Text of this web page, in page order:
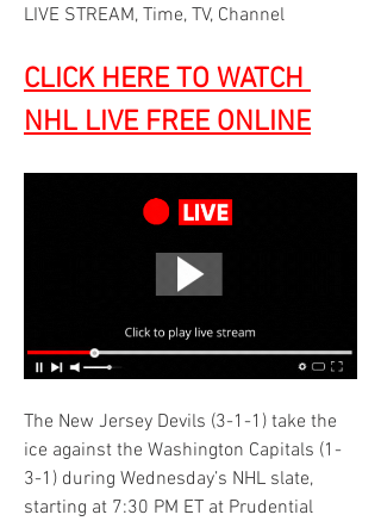
LIVE STREAM, Time, TV, Channel
CLICK HERE TO WATCH
NHL LIVE FREE ONLINE
The New Jersey Devils (3-1-1) take the
ice against the Washington Capitals (1-
3-1) during Wednesday’s NHL slate,
starting at 7:30 PM ET at Prudential